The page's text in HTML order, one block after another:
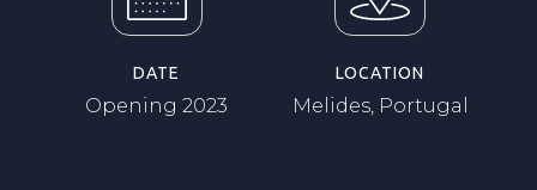
DATE
Opening 2023
LOCATION
Melides, Portugal